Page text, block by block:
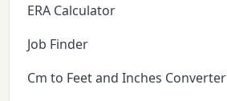
ERA Calculator
Job Finder
Cm to Feet and Inches Converter